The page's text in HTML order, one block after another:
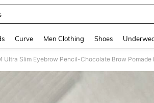
Curve Men Clothing Shoes
Ultra Slim Eyebrow Pencil-Chocolate Brow